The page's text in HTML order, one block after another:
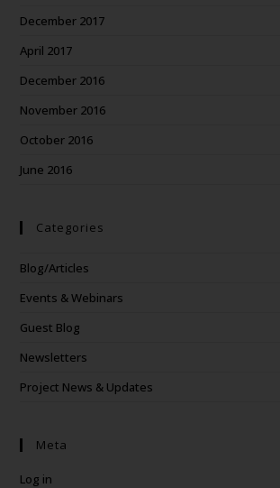
December 2017
April 2017
December 2016
November 2016
October 2016
June 2016
Categories
Blog/Articles
Events & Webinars
Guest Blog
Newsletters
Project News & Updates
Meta
Log in